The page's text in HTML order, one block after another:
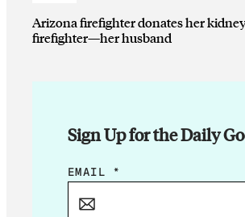
Arizona firefighter donates her
firefighter—her husband
Sign Up for the Daily
*
EMAIL *